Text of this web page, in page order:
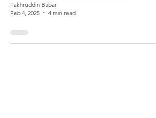
Fakhruddin Babar
Feb 4, 2025
4 min read